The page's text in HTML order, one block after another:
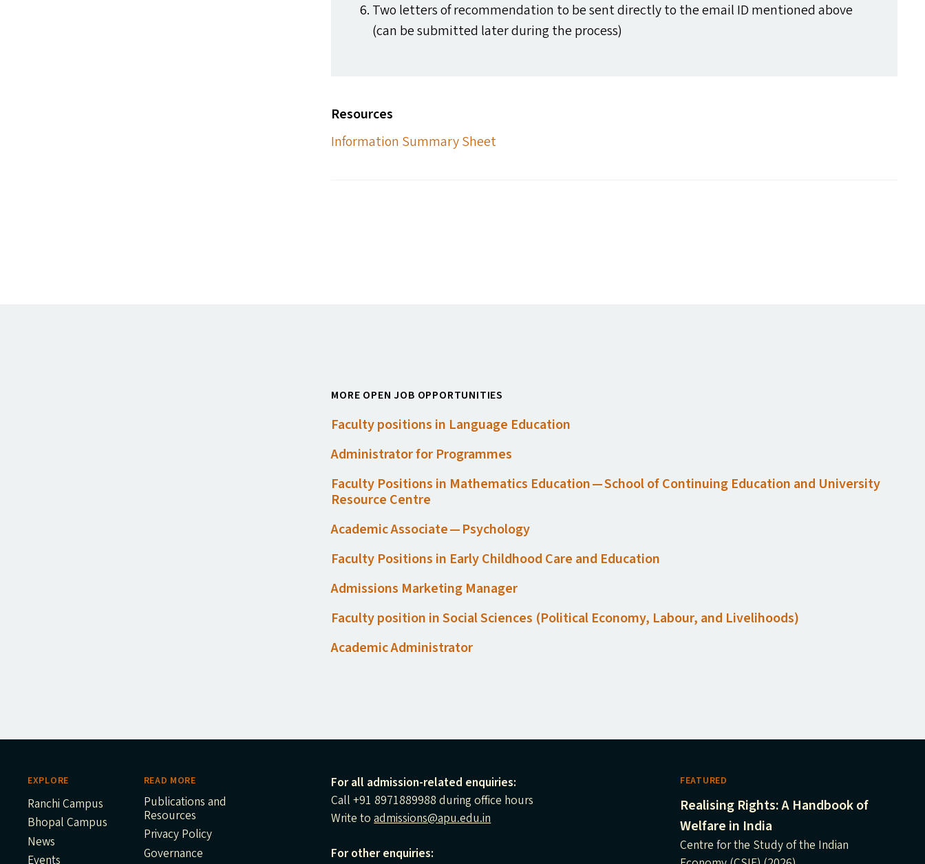
Two letters of recommendation to be sent directly to the email ID mentioned above
(can be submitted later during the process)
Resources
Information Summary Sheet
MORE OPEN JOB OPPORTUNITIES
Faculty positions in Language Education
Administrator for Programmes
Faculty Positions in Mathematics Education — School of Continuing Education and University
Resource Centre
Academic Associate — Psychology
Faculty Positions in Early Childhood Care and Education
Admissions Marketing Manager
Faculty position in Social Sciences (Political Economy, Labour, and Livelihoods)
Academic Administrator
FEATURED
Realising Rights: A Handbook of
Welfare in India
Centre for the Study of the Indian
EXPLORE
Ranchi Campus
Bhopal Campus
News
Events
READ MORE
Publications and
Resources
Privacy Policy
Governance
For all admission-related enquiries:
Call +91 8971889988 during office hours
Write toadmissions@apu.edu.in
For other enquiries: